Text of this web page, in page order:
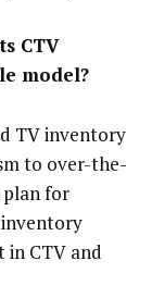
CTV
model?
TV inventory
to over-the-
plan for
CTV and